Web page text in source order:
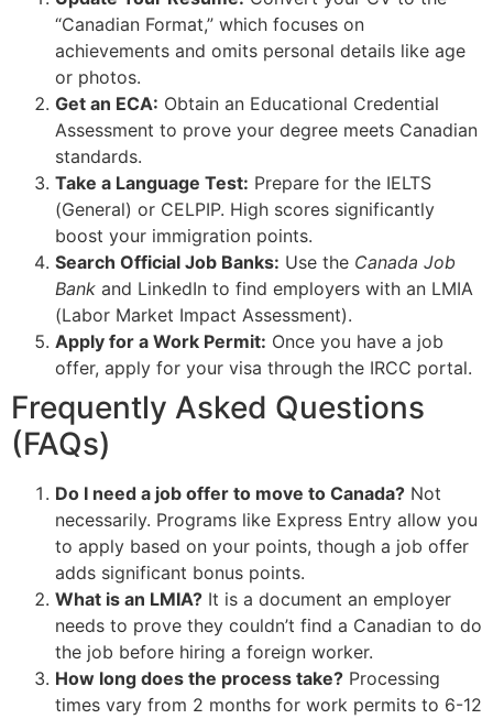
“Canadian Format,” which focuses on
achievements and omits personal details like age
or photos.
Get an ECA: Obtain an Educational Credential
Assessment to prove your degree meets Canadian
standards.
Take a Language Test: Prepare for the IELTS
(General) or CELPIP. High scores significantly
boost your immigration points.
Search Official Job Banks: Use the Canada Job
Bank and LinkedIn to find employers with an LMIA
(Labor Market Impact Assessment).
Apply for a Work Permit: Once you have a job
offer, apply for your visa through the IRCC portal.
Frequently Asked Questions
(FAQs)
Do I need a job offer to move to Canada? Not
necessarily. Programs like Express Entry allow you
to apply based on your points, though a job offer
adds significant bonus points.
What is an LMIA? It is a document an employer
needs to prove they couldn’t find a Canadian to do
the job before hiring a foreign worker.
How long does the process take? Processing
times vary from 2 months for work permits to 6-12